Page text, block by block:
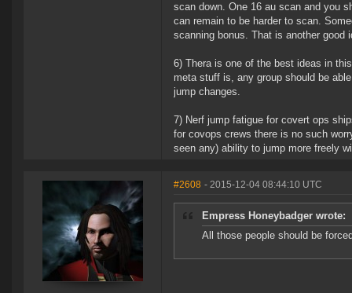
scan down. One 16 au scan and you
can remain to be harder to scan.
scanning bonus. That is another good
6) Thera is one of the best ideas in
meta stuff is, any group should be
jump changes.
7) Nerf jump fatigue for covert ops
for covops crews there is no such
seen any) ability to jump more freely
#2608 - 2015-12-04 08:44:10 UTC
Empress Honeybadger wrote:
All those people should be